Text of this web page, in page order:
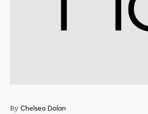
By Chelsea Dolan